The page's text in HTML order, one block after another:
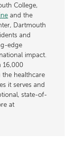
College,
and the
Dartmouth
and
edge
impact.
16,000
the healthcare
it serves and
state-of-
at